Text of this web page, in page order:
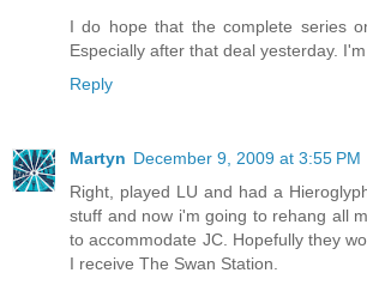
I do hope that the complete series
Especially after that deal yesterday.
Reply
Martyn December 9, 2009 at 3:55 PM
Right, played LU and had a
stuff and now i'm going to rehang all
to accommodate JC. Hopefully they
I receive The Swan Station.